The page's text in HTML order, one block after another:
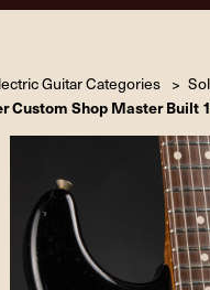
Guitar Categories
Custom Shop Master